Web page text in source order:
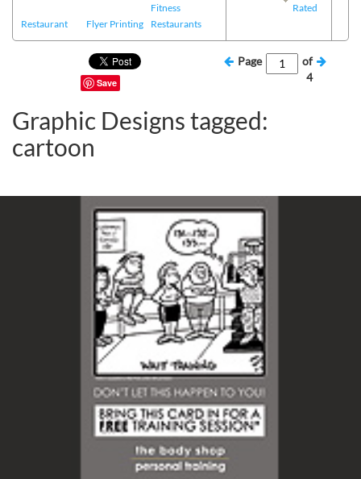
Fitness
Restaurant
Flyer Printing Restaurants
Rated
Save
Page
of
4
Graphic Designs tagged:
cartoon